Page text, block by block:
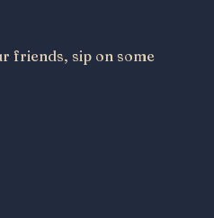
friends, sip on some